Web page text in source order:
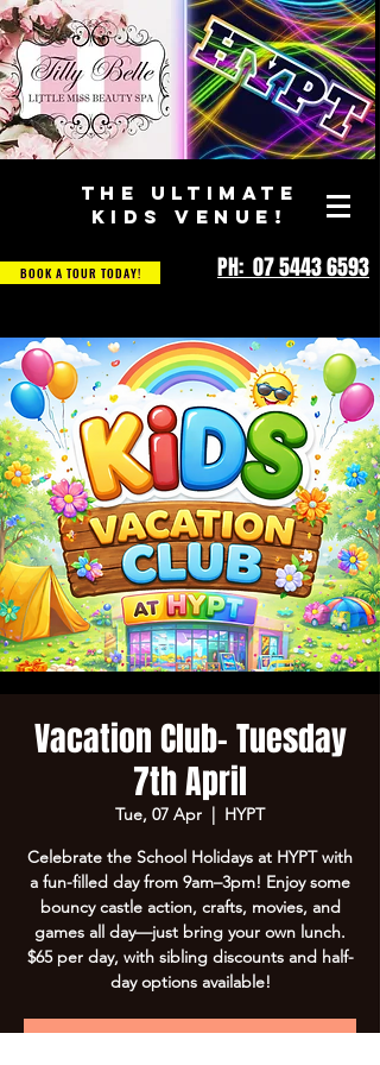
THE ULTIMATE
KIDS VENUE!
BOOK A TOUR TODAY! PH: 07 5443 6593
Vacation Club- Tuesday
7th April
Tue, 07 Apr
  |
HYPT
Celebrate the School Holidays at HYPT with
a fun-filled day from 9am–3pm! Enjoy some
bouncy castle action, crafts, movies, and
games all day—just bring your own lunch.
$65 per day, with sibling discounts and half-
day options available!